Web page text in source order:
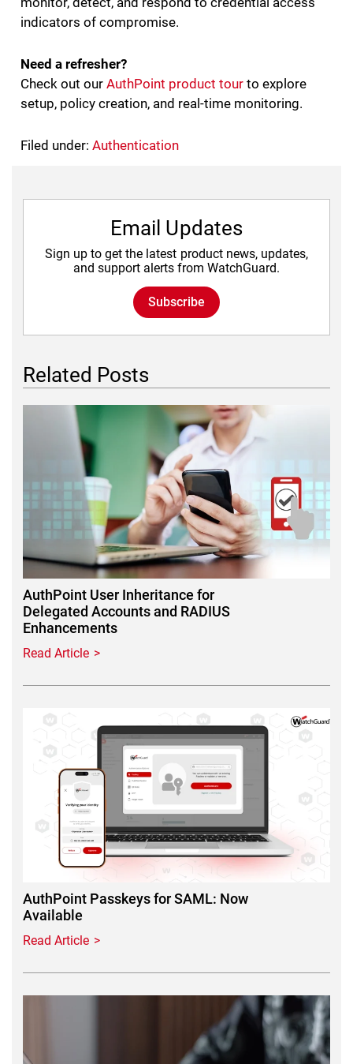
indicators of compromise.
Need a refresher?
Check out our AuthPoint product tour to explore
setup, policy creation, and real-time monitoring.
Filed under: Authentication
Email Updates
Sign up to get the latest product news, updates,
and support alerts from WatchGuard.
Subscribe
Related Posts
Featured Image
AuthPoint User Inheritance for
Delegated Accounts and RADIUS
Enhancements
Read Article
Featured Image
AuthPoint Passkeys for SAML: Now
Available
Read Article